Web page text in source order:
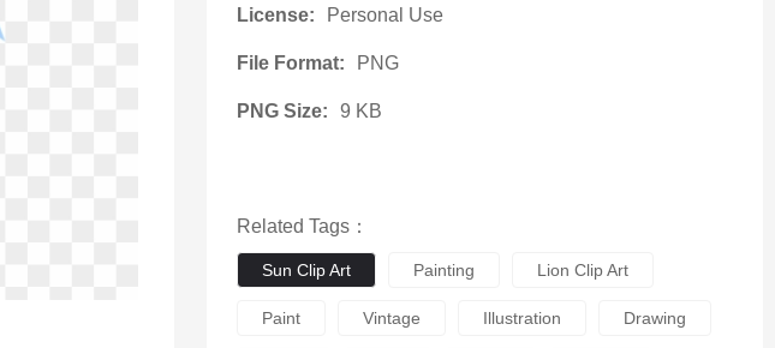
License: Personal Use
File Format: PNG
PNG Size: 9 KB
Related Tags：
Sun Clip Art Painting Lion Clip Art
Paint Vintage Illustration Drawing